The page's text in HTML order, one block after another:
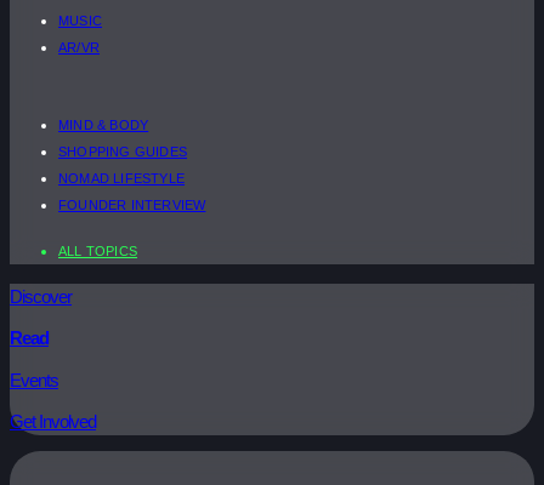
MUSIC
AR/VR
MIND & BODY
SHOPPING GUIDES
NOMAD LIFESTYLE
FOUNDER INTERVIEW
ALL TOPICS
Discover
Read
Events
Get Involved